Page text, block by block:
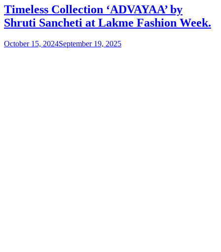
Timeless Collection ‘ADVAYAA’ by
Shruti Sancheti at Lakme Fashion Week.
October 15, 2024September 19, 2025